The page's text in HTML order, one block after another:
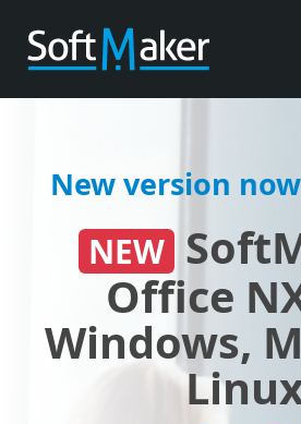
New version
NEW
Office
Windows,